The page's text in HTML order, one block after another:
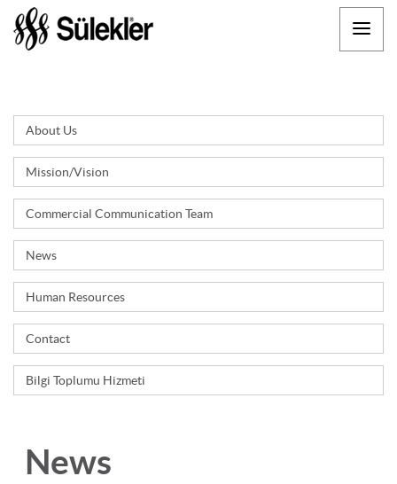
About Us
Mission/Vision
Commercial Communication Team
News
Human Resources
Contact
Bilgi Toplumu Hizmeti
News